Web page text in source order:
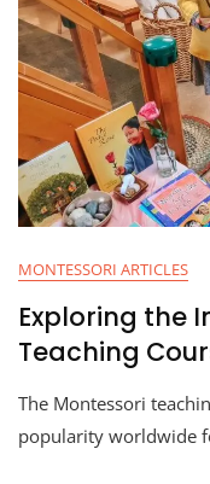
MONTESSORI ARTICLES
Exploring the
Teaching
The Montessori
popularity worldwide